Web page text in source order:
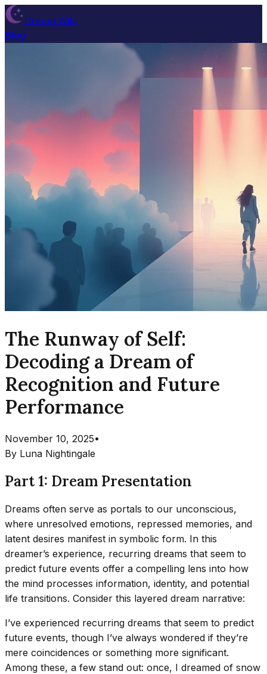
Dream Wiki
Blog
The Runway of Self:
Decoding a Dream of
Recognition and Future
Performance
November 10, 2025•
By Luna Nightingale
Part 1: Dream Presentation
Dreams often serve as portals to our unconscious,
where unresolved emotions, repressed memories, and
latent desires manifest in symbolic form. In this
dreamer’s experience, recurring dreams that seem to
predict future events offer a compelling lens into how
the mind processes information, identity, and potential
life transitions. Consider this layered dream narrative:
I’ve experienced recurring dreams that seem to predict
future events, though I’ve always wondered if they’re
mere coincidences or something more significant.
Among these, a few stand out: once, I dreamed of snow